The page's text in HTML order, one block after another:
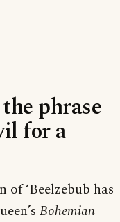
phrase
for a
of ‘Beelzebub has
Bohemian